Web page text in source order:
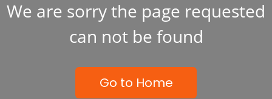
We are sorry the page requested
can not be found
Go to Home